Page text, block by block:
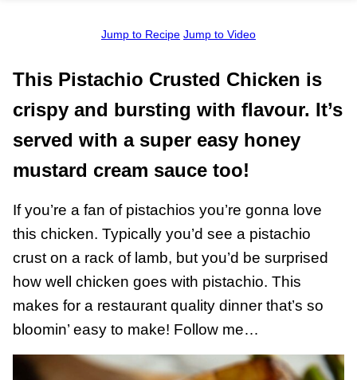
Jump to Recipe Jump to Video
This Pistachio Crusted Chicken is
crispy and bursting with flavour. It’s
served with a super easy honey
mustard cream sauce too!
If you’re a fan of pistachios you’re gonna love
this chicken. Typically you’d see a pistachio
crust on a rack of lamb, but you’d be surprised
how well chicken goes with pistachio. This
makes for a restaurant quality dinner that’s so
bloomin’ easy to make! Follow me…